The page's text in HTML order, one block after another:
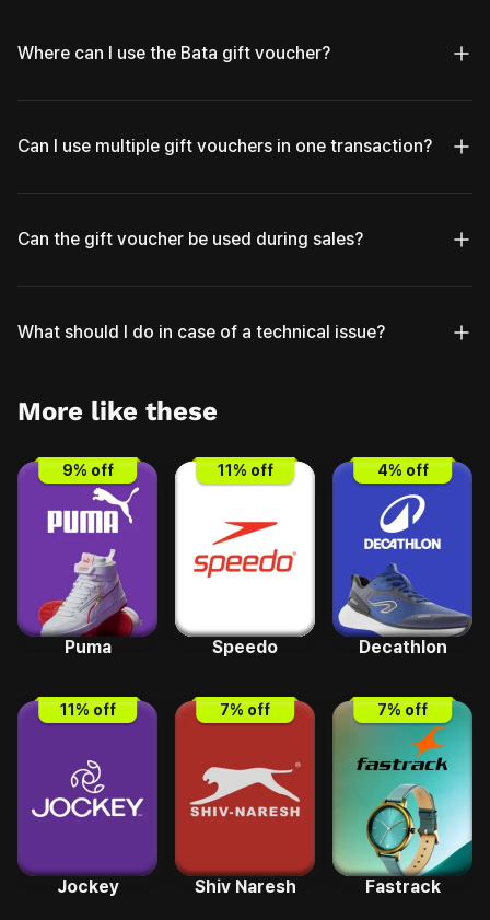
Where can I use the Bata gift voucher?
Can I use multiple gift vouchers in one transaction?
Can the gift voucher be used during sales?
What should I do in case of a technical issue?
More like these
9% off
Puma
11% off
Speedo
4% off
Decathlon
11% off
Jockey
7% off
Shiv Naresh
7% off
Fastrack